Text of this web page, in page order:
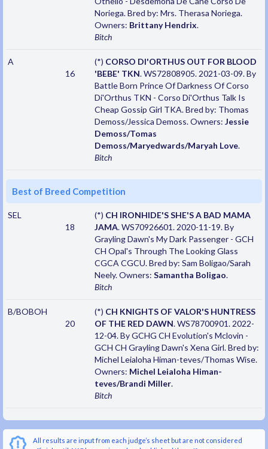
Noriega. Bred by: Mrs. Therasa Noriega.
Owners: Brittany Hendrix.
Bitch
A
16
(*) CORSO DI'ORTHUS OUT FOR BLOOD
'BEBE' TKN. WS72808905. 2021-03-09. By
Battle Born Prince Of Darkness Of Corso
Di'Orthus TKN - Corso Di'Orthus Talk Is
Cheap Gossip Girl TKA. Bred by: Thomas
Demoss/Jessica Demoss. Owners: Jessie
Demoss/Tomas
Demoss/Maryedwards/Maryah Love.
Bitch
Best of Breed Competition
SEL
18
(*) CH IRONHIDE'S SHE'S A BAD MAMA
JAMA. WS70926601. 2020-11-19. By
Grayling Dawn's My Dark Passenger - GCH
CH Opal's Through The Looking Glass
CGCA CGCU. Bred by: Sam Boligao/Sarah
Neely. Owners: Samantha Boligao.
Bitch
B/BOBOH
20
(*) CH KNIGHTS OF VALOR'S HUNTRESS
OF THE RED DAWN. WS78700901. 2022-
12-04. By GCHG CH Evolution's Mclovin -
GCH CH Grayling Dawn's Xena Girl. Bred by:
Michel Leialoha Himan-teves/Thomas Wise.
Owners: Michel Leialoha Himan-
teves/Brandi Miller.
Bitch
All results are input from each judge’s sheet but are not considered